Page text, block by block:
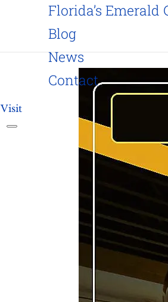
Florida’s Emerald
Blog
News
Contact
Visit